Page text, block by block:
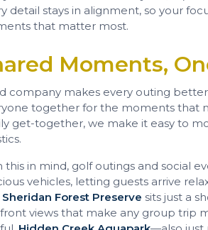
detail stays in alignment, so your
that matter most.
Moments,
company makes every outing
together for the moments that
get-together, we make it easy to
this in mind, golf outings and social
vehicles, letting guests arrive
Sheridan Forest Preserve sits just a
views that make any group trip